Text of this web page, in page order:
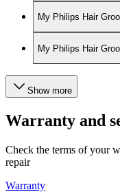
My Philips Hair
My Philips Hair
Show more
Warranty and
Check the terms of your
repair
Warranty